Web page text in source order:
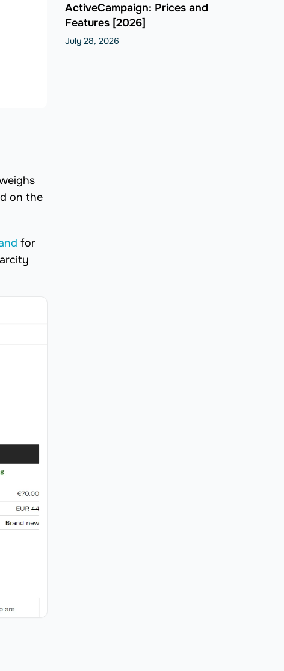
on the
for
ActiveCampaign: Prices and
Features [2026]
July 28, 2026